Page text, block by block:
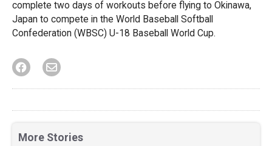
complete two days of workouts before flying to Okinawa,
Japan to compete in the World Baseball Softball
Confederation (WBSC) U-18 Baseball World Cup.
More Stories